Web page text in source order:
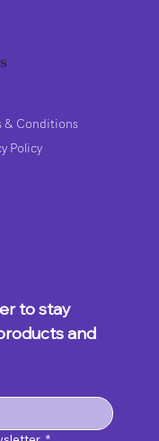
to stay
and
& Conditions
Policy